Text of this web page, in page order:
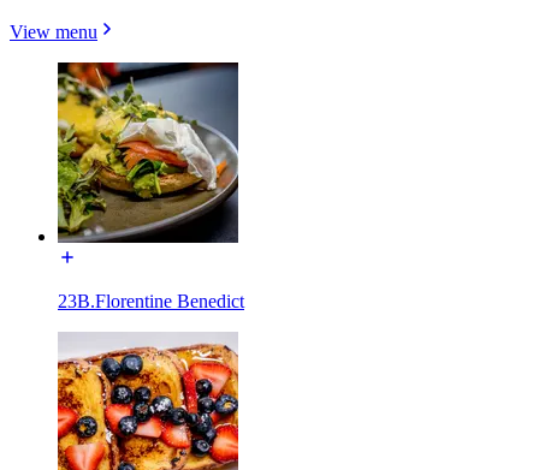
View menu
23B.Florentine Benedict